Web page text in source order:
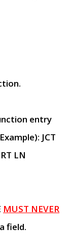
entry
JCT
LN
MUST NEVER
field.